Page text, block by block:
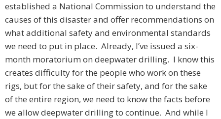
established a National Commission to understand the
causes of this disaster and offer recommendations on
what additional safety and environmental standards
we need to put in place. Already, I’ve issued a six-
month moratorium on deepwater drilling. I know this
creates difficulty for the people who work on these
rigs, but for the sake of their safety, and for the sake
of the entire region, we need to know the facts before
we allow deepwater drilling to continue. And while I